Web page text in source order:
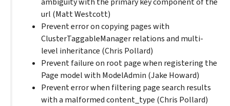
url (Matt Westcott)
Prevent error on copying pages with
ClusterTaggableManager relations and multi-
level inheritance (Chris Pollard)
Prevent failure on root page when registering the
Page model with ModelAdmin (Jake Howard)
Prevent error when filtering page search results
with a malformed content_type (Chris Pollard)